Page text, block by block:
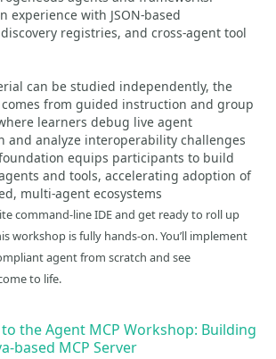
experience with JSON-based
registries, and cross-agent tool
can be studied independently, the
from guided instruction and group
learners debug live agent
and analyze interoperability challenges
equips participants to build
and tools, accelerating adoption of
multi-agent ecosystems
command-line IDE and get ready to roll up
workshop is fully hands-on. You’ll implement
agent from scratch and see
to life.
the Agent MCP Workshop: Building
based MCP Server